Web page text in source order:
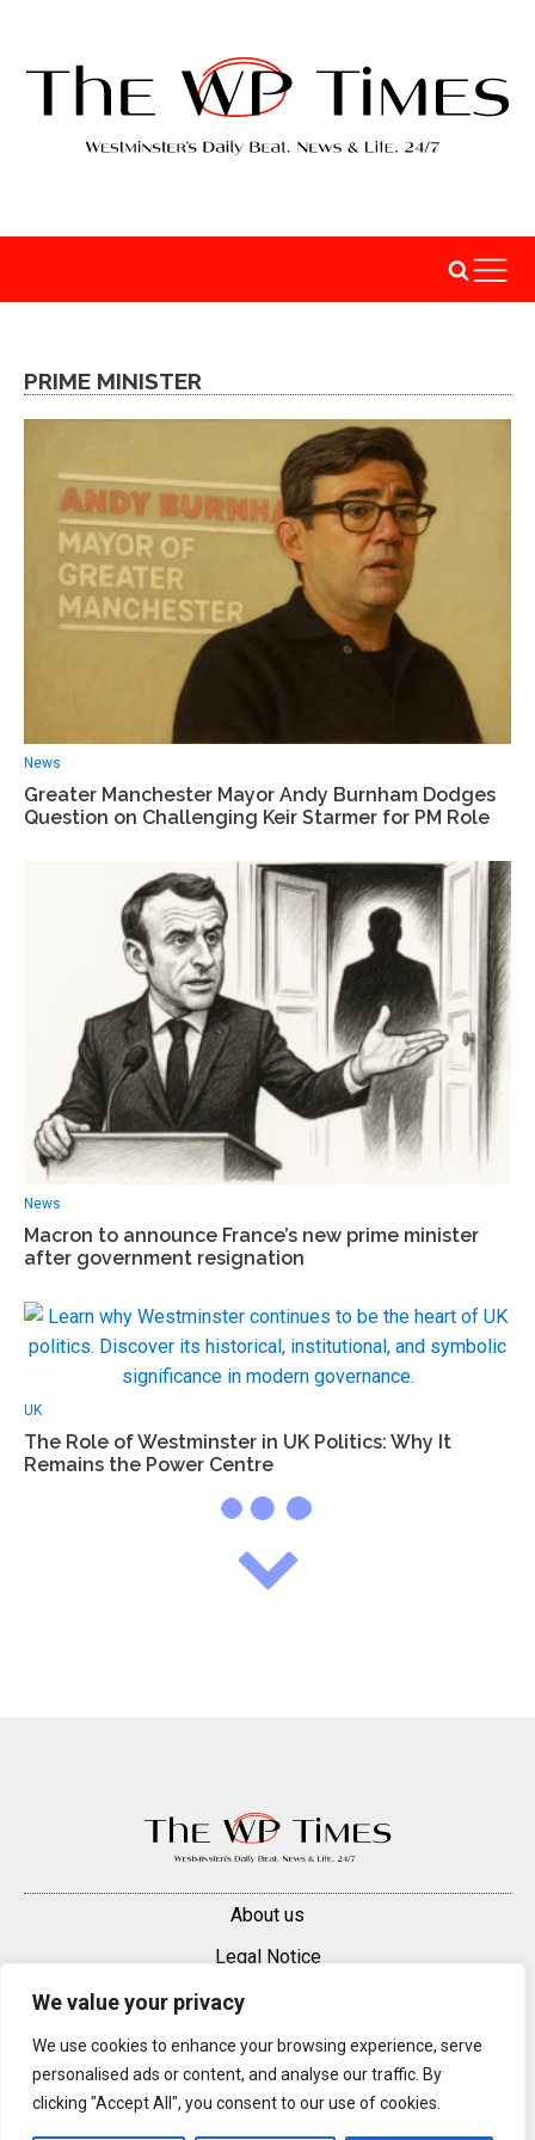
We value your privacy
We use cookies to enhance your browsing experience, serve
personalised ads or content, and analyse our traffic. By
clicking "Accept All", you consent to our use of cookies.
PRIME MINISTER
News
Greater Manchester Mayor Andy Burnham Dodges
Question on Challenging Keir Starmer for PM Role
News
Macron to announce France’s new prime minister
after government resignation
UK
The Role of Westminster in UK Politics: Why It
Remains the Power Centre
About us
Legal Notice
Contacts
Advertise
Content may be reproduced only with a direct, active hyperlink to the